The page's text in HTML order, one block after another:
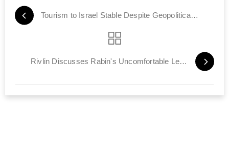
Tourism to Israel Stable Despite Geopolitical Crises
Rivlin Discusses Rabin's Uncomfortable Legacy